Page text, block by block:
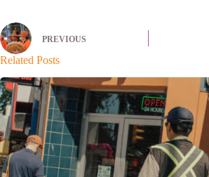
PREVIOUS
Related Posts